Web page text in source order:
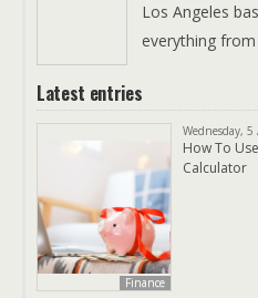
Los Angeles
everything
Latest entries
Finance
Wednesday,
How To
Calculator